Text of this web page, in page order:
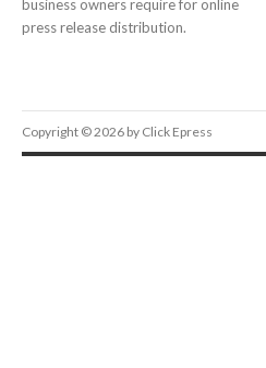
business owners require for online
press release distribution.
Copyright © 2026 by Click Epress